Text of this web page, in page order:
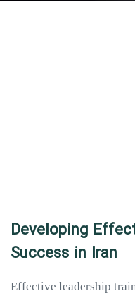
Developing
Success in Iran
Effective leadership